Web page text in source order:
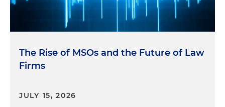
The Rise of MSOs and the Future of Law
Firms
JULY 15, 2026